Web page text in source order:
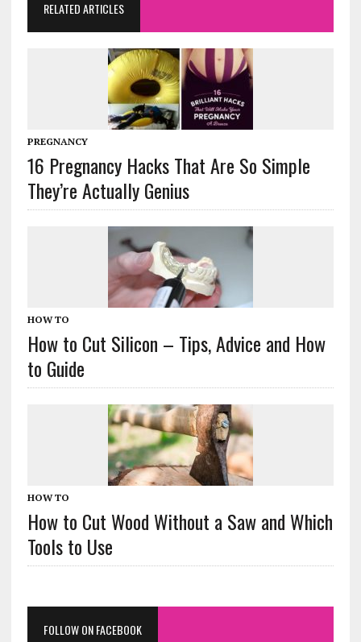
RELATED ARTICLES
PREGNANCY
16 Pregnancy Hacks That Are So Simple
They’re Actually Genius
HOW TO
How to Cut Silicon – Tips, Advice and How
to Guide
HOW TO
How to Cut Wood Without a Saw and Which
Tools to Use
FOLLOW ON FACEBOOK